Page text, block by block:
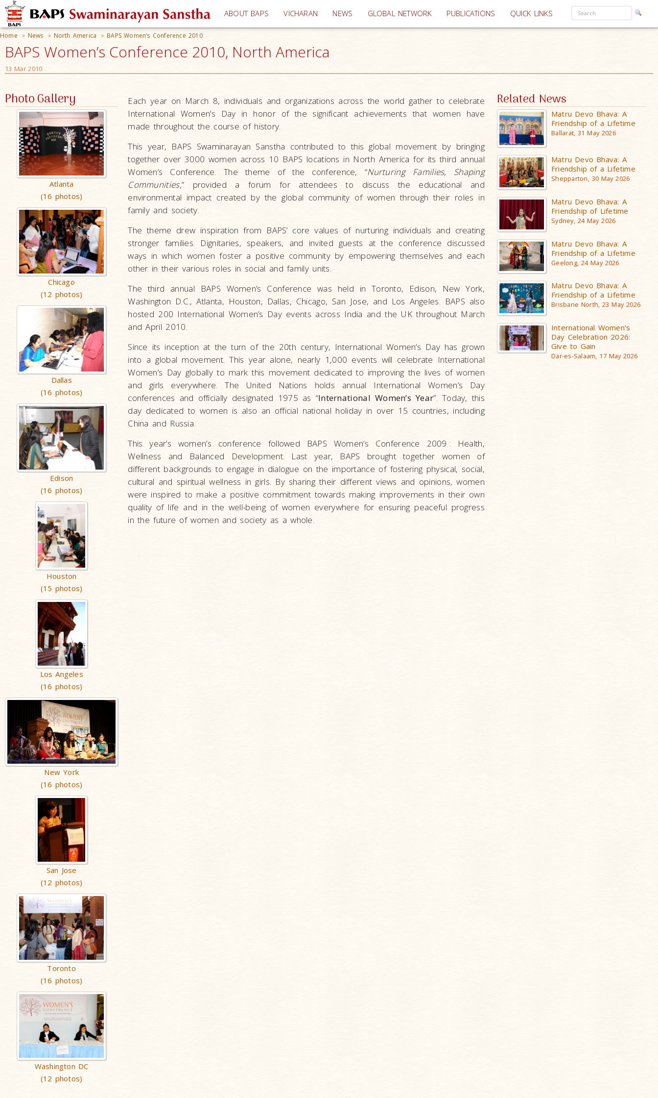
ABOUT BAPS VICHARAN (current)
NEWS GLOBAL NETWORK PUBLICATIONS QUICK LINKS
Home > News > North America > BAPS Women’s Conference 2010
BAPS Women’s Conference 2010, North America
13 Mar 2010
Photo Gallery
Atlanta
(16 photos)
Chicago
(12 photos)
Dallas
(16 photos)
Edison
(16 photos)
Houston
(15 photos)
Los Angeles
(16 photos)
New York
(16 photos)
San Jose
(12 photos)
Toronto
(16 photos)
Washington DC
(12 photos)
Each year on March 8, individuals and organizations across the world gather to celebrate
International Women’s Day in honor of the significant achievements that women have
made throughout the course of history.
This year, BAPS Swaminarayan Sanstha contributed to this global movement by bringing
together over 3000 women across 10 BAPS locations in North America for its third annual
Women’s Conference. The theme of the conference, “Nurturing Families, Shaping
Communities,” provided a forum for attendees to discuss the educational and
environmental impact created by the global community of women through their roles in
family and society.
The theme drew inspiration from BAPS’ core values of nurturing individuals and creating
stronger families. Dignitaries, speakers, and invited guests at the conference discussed
ways in which women foster a positive community by empowering themselves and each
other in their various roles in social and family units.
The third annual BAPS Women’s Conference was held in Toronto, Edison, New York,
Washington D.C., Atlanta, Houston, Dallas, Chicago, San Jose, and Los Angeles. BAPS also
hosted 200 International Women’s Day events across India and the UK throughout March
and April 2010.
Since its inception at the turn of the 20th century, International Women’s Day has grown
into a global movement. This year alone, nearly 1,000 events will celebrate International
Women’s Day globally to mark this movement dedicated to improving the lives of women
and girls everywhere. The United Nations holds annual International Women’s Day
conferences and officially designated 1975 as “International Women’s Year”. Today, this
day dedicated to women is also an official national holiday in over 15 countries, including
China and Russia.
This year’s women’s conference followed BAPS Women’s Conference 2009 : Health,
Wellness and Balanced Development. Last year, BAPS brought together women of
different backgrounds to engage in dialogue on the importance of fostering physical, social,
cultural and spiritual wellness in girls. By sharing their different views and opinions, women
were inspired to make a positive commitment towards making improvements in their own
quality of life and in the well-being of women everywhere for ensuring peaceful progress
in the future of women and society as a whole.
Related News
Matru Devo Bhava: A
Friendship of a Lifetime
Ballarat, 31 May 2026
Matru Devo Bhava: A
Friendship of a Lifetime
Shepparton, 30 May 2026
Matru Devo Bhava: A
Friendship of Lifetime
Sydney, 24 May 2026
Matru Devo Bhava: A
Friendship of a Lifetime
Geelong, 24 May 2026
Matru Devo Bhava: A
Friendship of a Lifetime
Brisbane North, 23 May 2026
International Women’s
Day Celebration 2026:
Give to Gain
Dar-es-Salaam, 17 May 2026